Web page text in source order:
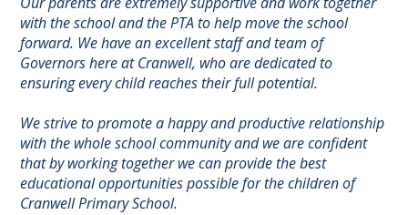
with the school and the PTA to help move the school
forward. We have an excellent staff and team of
Governors here at Cranwell, who are dedicated to
ensuring every child reaches their full potential.
We strive to promote a happy and productive relationship
with the whole school community and we are confident
that by working together we can provide the best
educational opportunities possible for the children of
Cranwell Primary School.